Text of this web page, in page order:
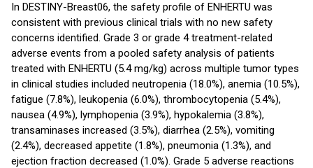
In DESTINY-Breast06, the safety profile of ENHERTU was
consistent with previous clinical trials with no new safety
concerns identified. Grade 3 or grade 4 treatment-related
adverse events from a pooled safety analysis of patients
treated with ENHERTU (5.4 mg/kg) across multiple tumor types
in clinical studies included neutropenia (18.0%), anemia (10.5%),
fatigue (7.8%), leukopenia (6.0%), thrombocytopenia (5.4%),
nausea (4.9%), lymphopenia (3.9%), hypokalemia (3.8%),
transaminases increased (3.5%), diarrhea (2.5%), vomiting
(2.4%), decreased appetite (1.8%), pneumonia (1.3%), and
ejection fraction decreased (1.0%). Grade 5 adverse reactions